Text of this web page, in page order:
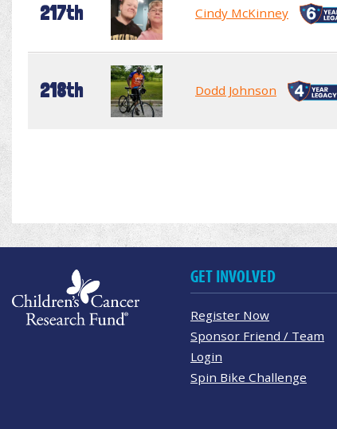
217th Cindy McKinney
218th Dodd Johnson
GET INVOLVED
Register Now
Sponsor Friend / Team
Login
Spin Bike Challenge